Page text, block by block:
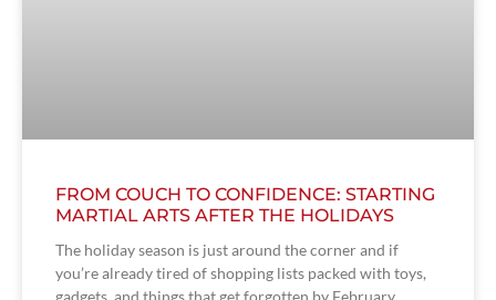
FROM COUCH TO CONFIDENCE: STARTING
MARTIAL ARTS AFTER THE HOLIDAYS
The holiday season is just around the corner and if
you’re already tired of shopping lists packed with toys,
gadgets, and things that get forgotten by February,